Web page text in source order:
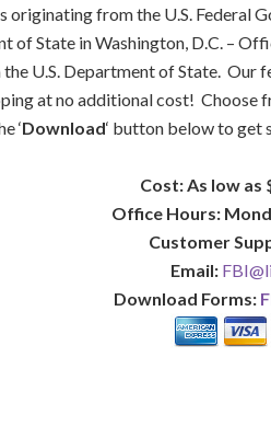
originating from the U.S. Federal
of State in Washington, D.C. –
U.S. Department of State. Our
at no additional cost! Choose
‘Download‘ button below to get
Cost: As low as
Office Hours:
Customer
Email:
Download Forms: